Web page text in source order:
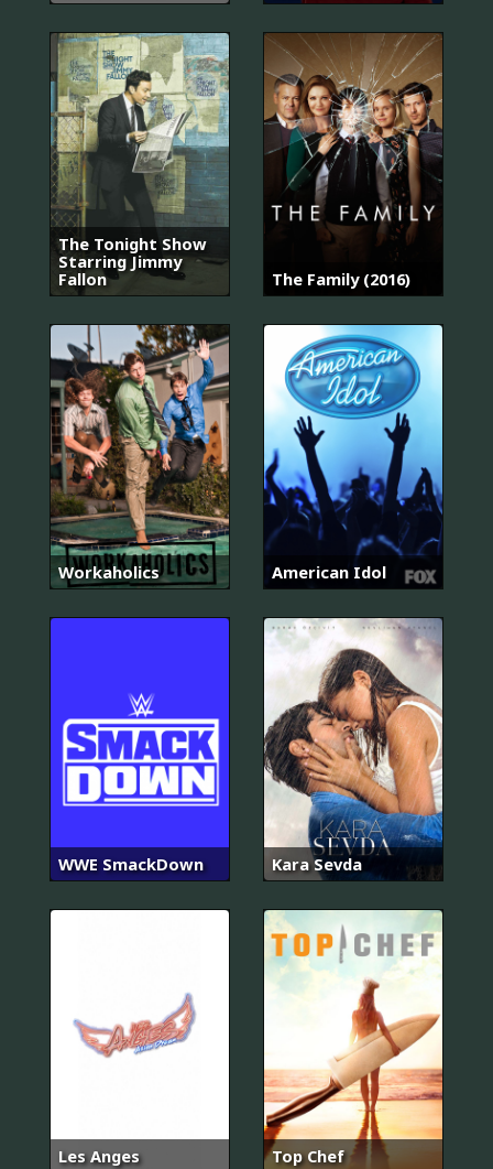
The Tonight Show
Starring Jimmy
Fallon
The Family (2016)
Workaholics American Idol
WWE SmackDown Kara Sevda
Les Anges Top Chef